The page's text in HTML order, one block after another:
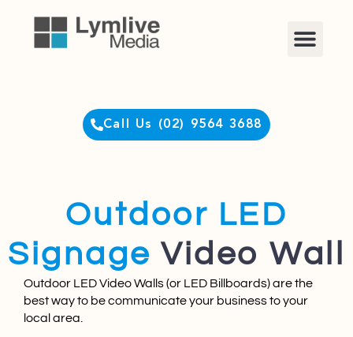
Call Us (02) 9564 3688
Outdoor LED
Signage Video Wall
Outdoor LED Video Walls (or LED Billboards) are the
best way to be communicate your business to your
local area.​